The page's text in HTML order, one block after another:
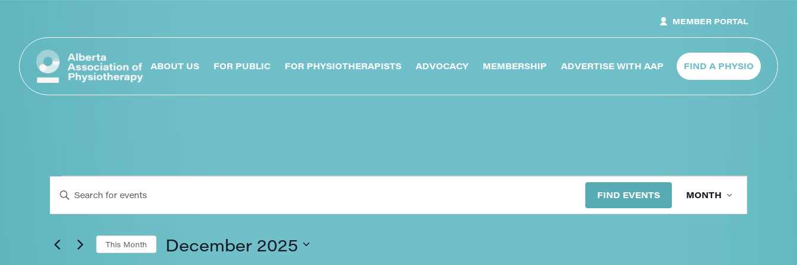
MEMBER PORTAL
ABOUT US FOR PUBLIC FOR PHYSIOTHERAPISTS ADVOCACY MEMBERSHIP ADVERTISE WITH AAP FIND A PHYSIO
Events
Search
Enter
Keyword.
Search
Events
by
FIND EVENTS
Event
Views
MONTH
This Month December 2025